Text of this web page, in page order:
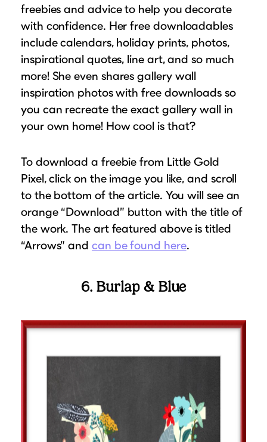
freebies and advice to help you decorate
with confidence. Her free downloadables
include calendars, holiday prints, photos,
inspirational quotes, line art, and so much
more! She even shares gallery wall
inspiration photos with free downloads so
you can recreate the exact gallery wall in
your own home! How cool is that?
To download a freebie from Little Gold
Pixel, click on the image you like, and scroll
to the bottom of the article. You will see an
orange “Download” button with the title of
the work. The art featured above is titled
“Arrows” and can be found here.
6. Burlap & Blue